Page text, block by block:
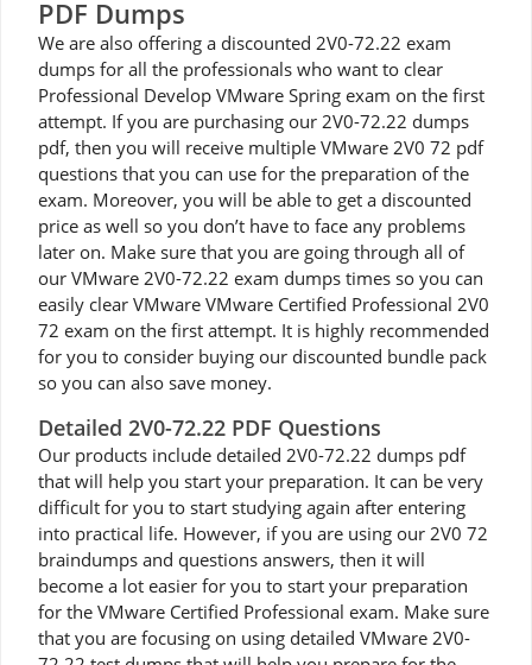
PDF Dumps
We are also offering a discounted 2V0-72.22 exam
dumps for all the professionals who want to clear
Professional Develop VMware Spring exam on the first
attempt. If you are purchasing our 2V0-72.22 dumps
pdf, then you will receive multiple VMware 2V0 72 pdf
questions that you can use for the preparation of the
exam. Moreover, you will be able to get a discounted
price as well so you don’t have to face any problems
later on. Make sure that you are going through all of
our VMware 2V0-72.22 exam dumps times so you can
easily clear VMware VMware Certified Professional 2V0
72 exam on the first attempt. It is highly recommended
for you to consider buying our discounted bundle pack
so you can also save money.
Detailed 2V0-72.22 PDF Questions
Our products include detailed 2V0-72.22 dumps pdf
that will help you start your preparation. It can be very
difficult for you to start studying again after entering
into practical life. However, if you are using our 2V0 72
braindumps and questions answers, then it will
become a lot easier for you to start your preparation
for the VMware Certified Professional exam. Make sure
that you are focusing on using detailed VMware 2V0-